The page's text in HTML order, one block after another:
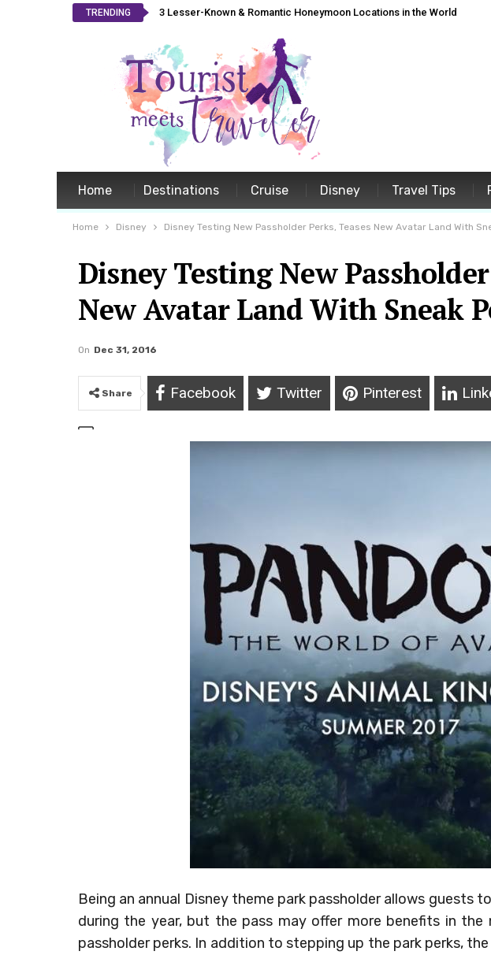
TRENDING 3 Lesser-Known & Romantic Honeymoon Locations in the World
Home Destinations Cruise Disney Travel Tips
Home Disney Disney Testing New Passholder Perks, Teases New Avatar Land With
Disney Testing New
New Avatar Land With Sneak
On Dec 31, 2016
Share Facebook Twitter Pinterest
Being an annual Disney theme park passholder allows guests
during the year, but the pass may offer more benefits in
passholder perks. In addition to stepping up the park perks,